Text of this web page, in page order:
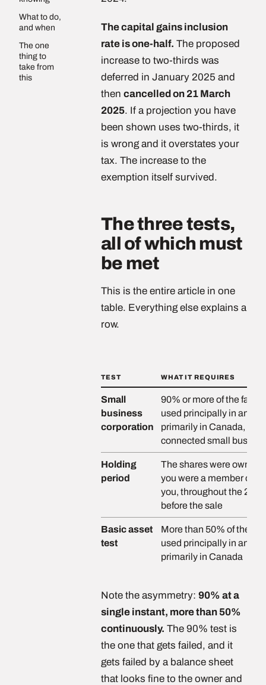
What to do,
and when
The one
thing to
take from
this
The capital gains inclusion
rate is one-half. The proposed
increase to two-thirds was
deferred in January 2025 and
then cancelled on 21 March
2025. If a projection you have
been shown uses two-thirds, it
is wrong and it overstates your
tax. The increase to the
exemption itself survived.
The three tests,
all of which must
be met
This is the entire article in one
table. Everything else explains a
row.
TEST WHAT IT REQUIRES
Small
business
corporation
90% or more of the fair
used principally in an
primarily in Canada, or
connected small
Holding
period
The shares were owned
you were a member of,
you, throughout the 24
before the sale
Basic asset
test
More than 50% of the
used principally in an
primarily in Canada
Note the asymmetry: 90% at a
single instant, more than 50%
continuously. The 90% test is
the one that gets failed, and it
gets failed by a balance sheet
that looks fine to the owner and